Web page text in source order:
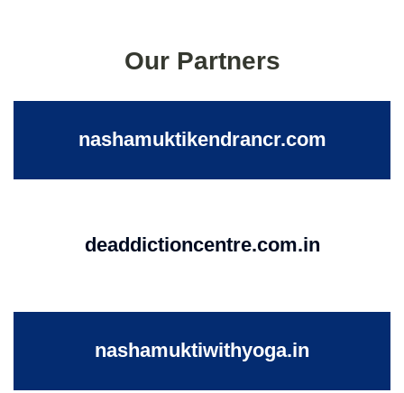
Our Partners
nashamuktikendrancr.com
deaddictioncentre.com.in
nashamuktiwithyoga.in